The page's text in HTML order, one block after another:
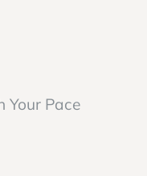
Your Pace